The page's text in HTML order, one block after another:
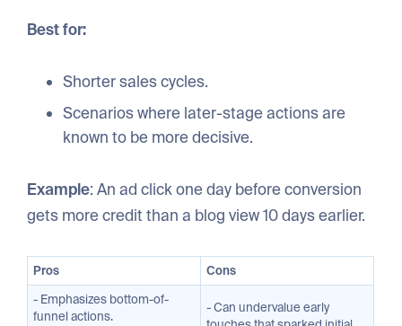
Best for:
Shorter sales cycles.
Scenarios where later-stage actions are
known to be more decisive.
Example: An ad click one day before conversion
gets more credit than a blog view 10 days earlier.
Pros
Cons
- Emphasizes bottom-of-
funnel actions.
- Can undervalue early